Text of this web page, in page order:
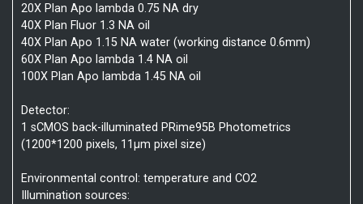
20X Plan Apo lambda 0.75 NA dry
40X Plan Fluor 1.3 NA oil
40X Plan Apo 1.15 NA water (working distance 0.6mm)
60X Plan Apo lambda 1.4 NA oil
100X Plan Apo lambda 1.45 NA oil
Detector:
1 sCMOS back-illuminated PRime95B Photometrics
(1200*1200 pixels, 11µm pixel size)
Environmental control: temperature and CO2
Illumination sources: